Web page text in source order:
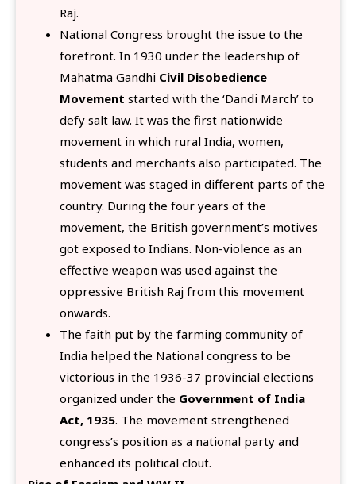
Raj.
National Congress brought the issue to the
forefront. In 1930 under the leadership of
Mahatma Gandhi Civil Disobedience
Movement started with the ‘Dandi March’ to
defy salt law. It was the first nationwide
movement in which rural India, women,
students and merchants also participated. The
movement was staged in different parts of the
country. During the four years of the
movement, the British government’s motives
got exposed to Indians. Non-violence as an
effective weapon was used against the
oppressive British Raj from this movement
onwards.
The faith put by the farming community of
India helped the National congress to be
victorious in the 1936-37 provincial elections
organized under the Government of India
Act, 1935. The movement strengthened
congress’s position as a national party and
enhanced its political clout.